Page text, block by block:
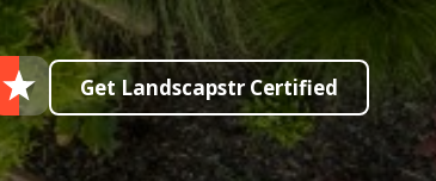
Get Landscapstr Certified